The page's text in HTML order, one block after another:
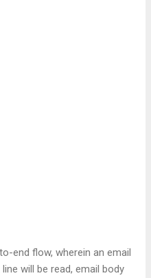
end flow, wherein an email
will be read, email body